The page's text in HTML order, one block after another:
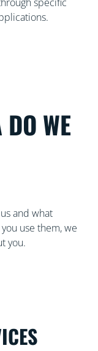
WE
and what
use them, we
you.